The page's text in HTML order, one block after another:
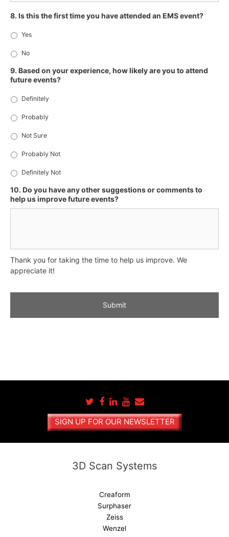
8. Is this the first time you have attended an EMS event?
Yes
No
9. Based on your experience, how likely are you to attend
future events?
Definitely
Probably
Not Sure
Probably Not
Definitely Not
10. Do you have any other suggestions or comments to
help us improve future events?
Thank you for taking the time to help us improve. We
appreciate it!
r
e
SIGN UP FOR OUR NEWSLETTER
3D Scan Systems
Creaform
Surphaser
Zeiss
Wenzel